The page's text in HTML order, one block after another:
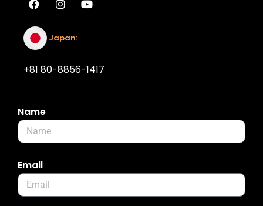
Japan:
+81 80-8856-1417
Name
Email